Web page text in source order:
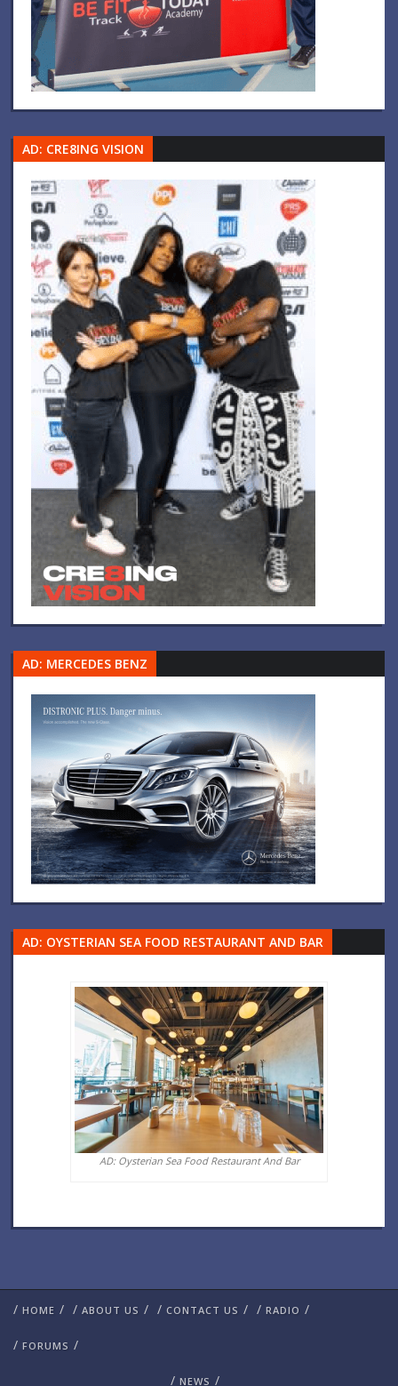
AD: CRE8ING VISION
AD: MERCEDES BENZ
AD: OYSTERIAN SEA FOOD RESTAURANT AND BAR
AD: Oysterian Sea Food Restaurant And Bar
/ HOME / / ABOUT US / / CONTACT US / / RADIO /
/ FORUMS /
/ NEWS /